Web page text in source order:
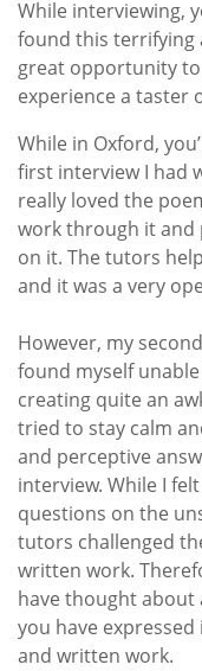
While interviewing,
found this terrifying
great opportunity
experience a taster
While in Oxford,
first interview I had
really loved the
work through it and
on it. The tutors
and it was a very
However, my
found myself
creating quite an
tried to stay calm
and perceptive
interview. While I
questions on the
tutors challenged
written work.
have thought
you have
and written work.